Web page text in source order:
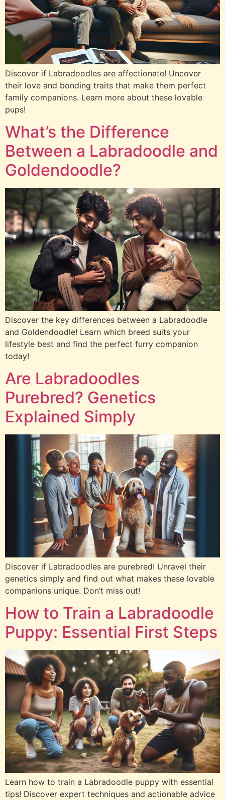
Discover if Labradoodles are affectionate! Uncover
their love and bonding traits that make them perfect
family companions. Learn more about these lovable
pups!
What’s the Difference
Between a Labradoodle and
Goldendoodle?
Discover the key differences between a Labradoodle
and Goldendoodle! Learn which breed suits your
lifestyle best and find the perfect furry companion
today!
Are Labradoodles
Purebred? Genetics
Explained Simply
Discover if Labradoodles are purebred! Unravel their
genetics simply and find out what makes these lovable
companions unique. Don’t miss out!
How to Train a Labradoodle
Puppy: Essential First Steps
Learn how to train a Labradoodle puppy with essential
tips! Discover expert techniques and actionable advice